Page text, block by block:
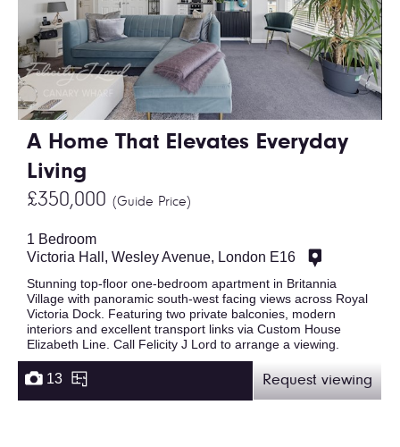
A Home That Elevates Everyday
Living
£350,000 (Guide Price)
1 Bedroom
Victoria Hall, Wesley Avenue, London E16
Stunning top-floor one-bedroom apartment in Britannia
Village with panoramic south-west facing views across Royal
Victoria Dock. Featuring two private balconies, modern
interiors and excellent transport links via Custom House
Elizabeth Line. Call Felicity J Lord to arrange a viewing.
13 Request viewing